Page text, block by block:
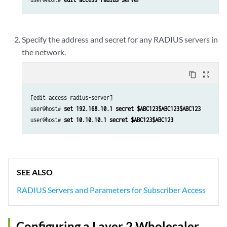
Specify the address and secret for any RADIUS servers in
the network.
content_copy zoom_out_map
[edit access radius-server]
user@host# set 192.168.10.1 secret $ABC123$ABC123$ABC123
user@host# set 10.10.10.1 secret $ABC123$ABC123
SEE ALSO
RADIUS Servers and Parameters for Subscriber Access